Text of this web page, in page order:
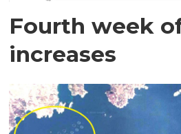
Fourth week
increases